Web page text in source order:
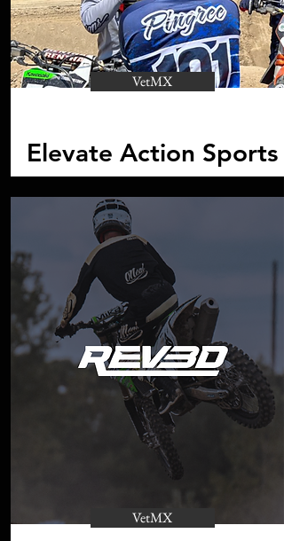
VetMX
Elevate Action Sports
VetMX